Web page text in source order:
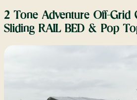
2 Tone Adventure Off-Grid
Sliding RAIL BED & Pop